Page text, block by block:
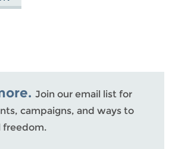
on
Join our email list for
campaigns, and ways to
freedom.